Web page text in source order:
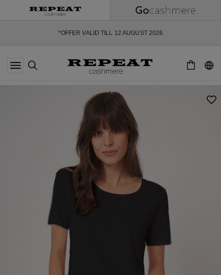
*OFFER VALID TILL 12 AUGUST 2026
*NOT VALID ON LIMITED EDITION
*EXCEPTIONS MAY APPLY
SOFT NEW STYLES & FRESH COLOURS FOR THE SEASON AHEAD
EXTRA 10% OFF SALE